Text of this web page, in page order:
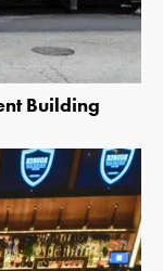
Building